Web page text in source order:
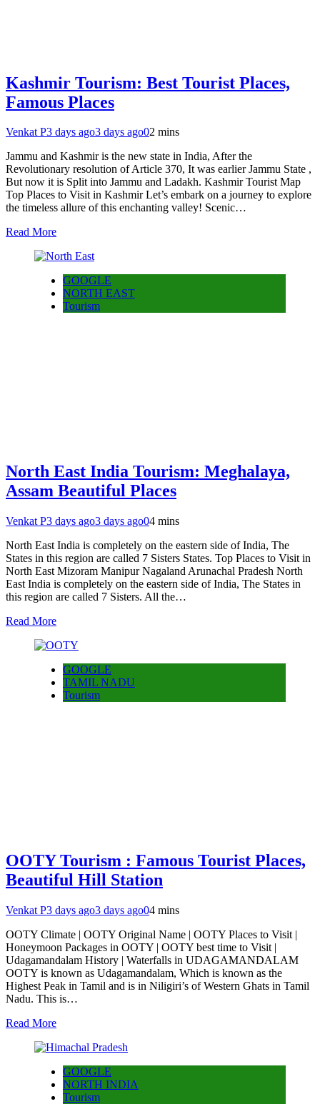
Kashmir Tourism: Best Tourist Places,
Famous Places
Venkat P3 days ago3 days ago02 mins
Jammu and Kashmir is the new state in India, After the
Revolutionary resolution of Article 370, It was earlier Jammu State ,
But now it is Split into Jammu and Ladakh. Kashmir Tourist Map
Top Places to Visit in Kashmir Let’s embark on a journey to explore
the timeless allure of this enchanting valley! Scenic…
Read More
GOOGLE
NORTH EAST
Tourism
North East India Tourism: Meghalaya,
Assam Beautiful Places
Venkat P3 days ago3 days ago04 mins
North East India is completely on the eastern side of India, The
States in this region are called 7 Sisters States. Top Places to Visit in
North East Mizoram Manipur Nagaland Arunachal Pradesh North
East India is completely on the eastern side of India, The States in
this region are called 7 Sisters. All the…
Read More
GOOGLE
TAMIL NADU
Tourism
OOTY Tourism : Famous Tourist Places,
Beautiful Hill Station
Venkat P3 days ago3 days ago04 mins
OOTY Climate | OOTY Original Name | OOTY Places to Visit |
Honeymoon Packages in OOTY | OOTY best time to Visit |
Udagamandalam History | Waterfalls in UDAGAMANDALAM
OOTY is known as Udagamandalam, Which is known as the
Highest Peak in Tamil and is in Niligiri’s of Western Ghats in Tamil
Nadu. This is…
Read More
GOOGLE
NORTH INDIA
Tourism